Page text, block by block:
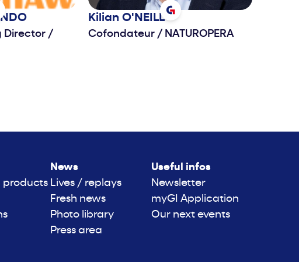
Director /
Kilian O'NEILL
Cofondateur / NATUROPERA
products
News
Lives / replays
Fresh news
Photo library
Press area
Useful infos
Newsletter
myGI Application
Our next events